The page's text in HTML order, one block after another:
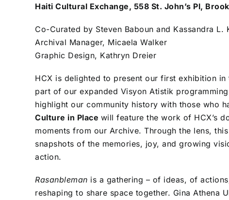
Haiti Cultural Exchange, 558 St. John’s Pl,
Co-Curated by Steven Baboun and Kassandra L.
Archival Manager, Micaela Walker
Graphic Design, Kathryn Dreier
HCX is delighted to present our first exhibition
part of our expanded Visyon Atistik
highlight our community history with those who
Culture in Place will feature the work of HCX’s
moments from our Archive. Through the lens,
snapshots of the memories, joy, and growing
action.
Rasanbleman is a gathering – of ideas, of
reshaping to share space together. Gina Athena